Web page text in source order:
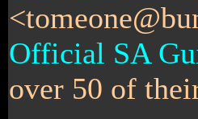
Official SA
over 50 of